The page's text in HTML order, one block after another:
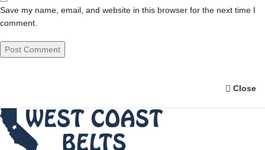
Save my name, email, and website in this browser for the next time I
comment.
Close